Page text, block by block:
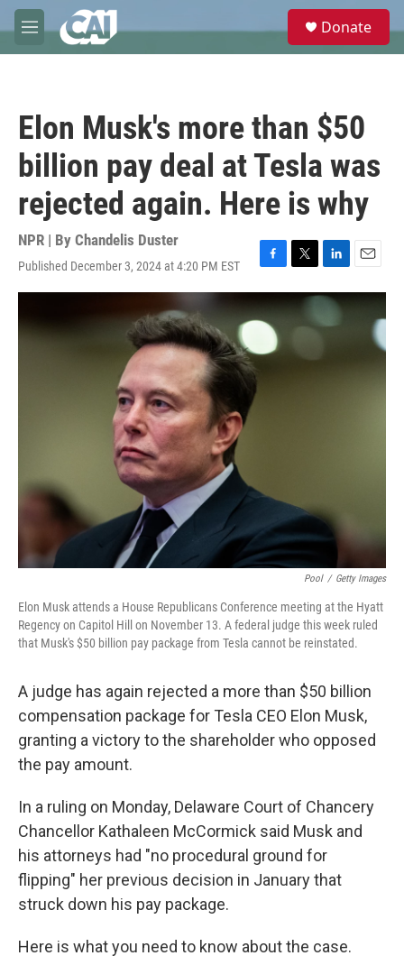
Skip to main content
M
e
e
Donate
Elon Musk's more than $50
billion pay deal at Tesla was
rejected again. Here is why
NPR | By Chandelis Duster
Published December 3, 2024 at 4:20 PM EST
F
a
c
e
o
T
w
i
e
L
i
n
k
d
E
m
a
Pool / Getty Images
Elon Musk attends a House Republicans Conference meeting at the Hyatt
Regency on Capitol Hill on November 13. A federal judge this week ruled
that Musk's $50 billion pay package from Tesla cannot be reinstated.
A judge has again rejected a more than $50 billion
compensation package for Tesla CEO Elon Musk,
granting a victory to the shareholder who opposed
the pay amount.
In a ruling on Monday, Delaware Court of Chancery
Chancellor Kathaleen McCormick said Musk and
his attorneys had "no procedural ground for
flipping" her previous decision in January that
struck down his pay package.
Here is what you need to know about the case.